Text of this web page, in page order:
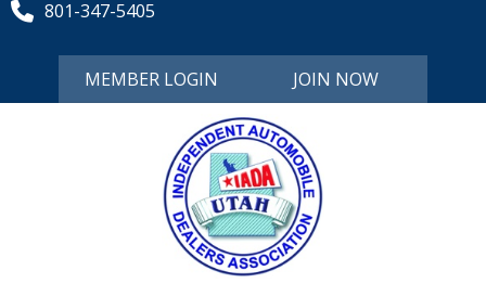
801-347-5405
MEMBER LOGIN JOIN NOW